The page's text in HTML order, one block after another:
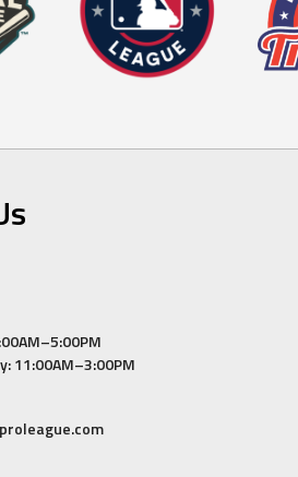
11:00AM–3:00PM